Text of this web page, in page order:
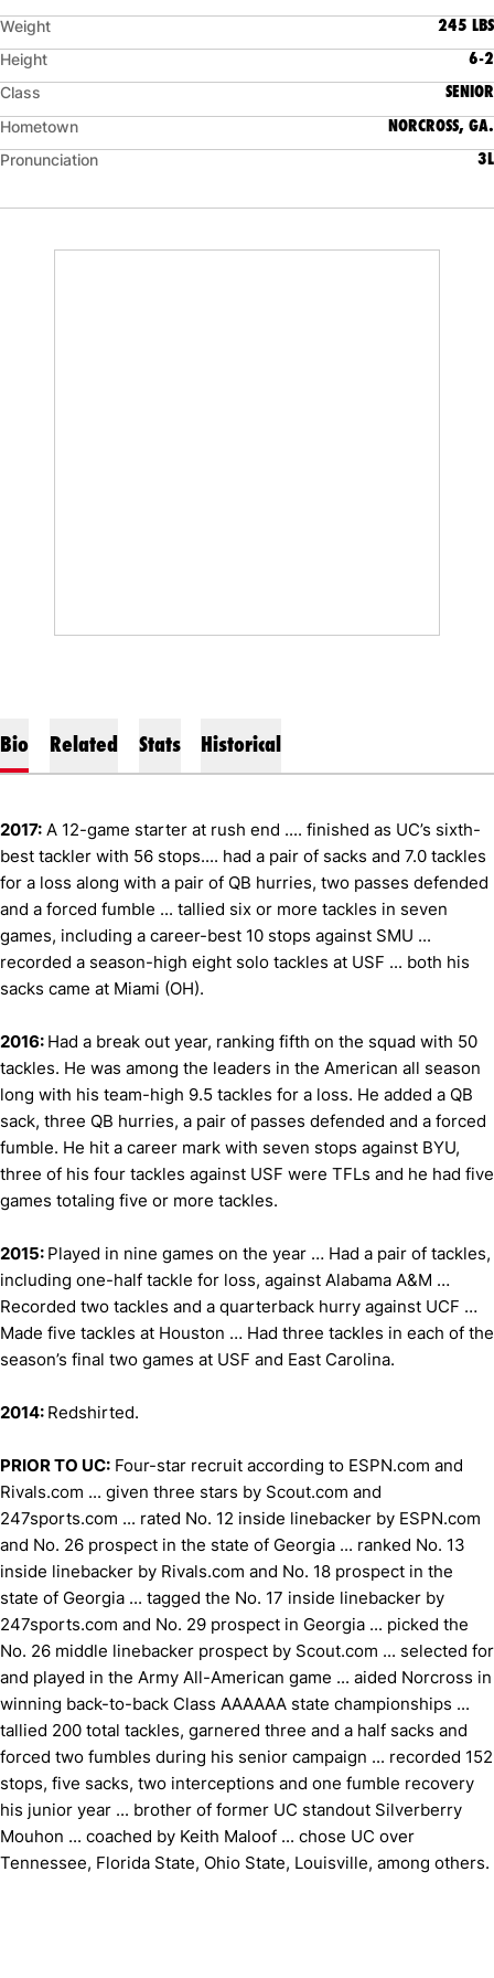
Weight 245 LBS
Height 6-2
Class SENIOR
Hometown NORCROSS, GA.
Pronunciation 3L
Bio Related Stats Historical
2017: A 12-game starter at rush end .... finished as UC’s sixth-
best tackler with 56 stops.... had a pair of sacks and 7.0 tackles
for a loss along with a pair of QB hurries, two passes defended
and a forced fumble ... tallied six or more tackles in seven
games, including a career-best 10 stops against SMU ...
recorded a season-high eight solo tackles at USF ... both his
sacks came at Miami (OH).
2016: Had a break out year, ranking fifth on the squad with 50
tackles. He was among the leaders in the American all season
long with his team-high 9.5 tackles for a loss. He added a QB
sack, three QB hurries, a pair of passes defended and a forced
fumble. He hit a career mark with seven stops against BYU,
three of his four tackles against USF were TFLs and he had five
games totaling five or more tackles.
2015: Played in nine games on the year … Had a pair of tackles,
including one-half tackle for loss, against Alabama A&M …
Recorded two tackles and a quarterback hurry against UCF …
Made five tackles at Houston … Had three tackles in each of the
season’s final two games at USF and East Carolina.
2014: Redshirted.
PRIOR TO UC: Four-star recruit according to ESPN.com and
Rivals.com ... given three stars by Scout.com and
247sports.com ... rated No. 12 inside linebacker by ESPN.com
and No. 26 prospect in the state of Georgia ... ranked No. 13
inside linebacker by Rivals.com and No. 18 prospect in the
state of Georgia ... tagged the No. 17 inside linebacker by
247sports.com and No. 29 prospect in Georgia ... picked the
No. 26 middle linebacker prospect by Scout.com ... selected for
and played in the Army All-American game ... aided Norcross in
winning back-to-back Class AAAAAA state championships ...
tallied 200 total tackles, garnered three and a half sacks and
forced two fumbles during his senior campaign ... recorded 152
stops, five sacks, two interceptions and one fumble recovery
his junior year ... brother of former UC standout Silverberry
Mouhon ... coached by Keith Maloof ... chose UC over
Tennessee, Florida State, Ohio State, Louisville, among others.